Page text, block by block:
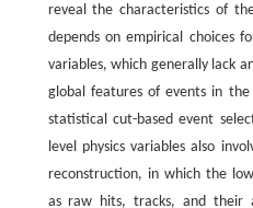
reveal the characteristics of
depends on empirical choices
variables, which generally lack
global features of events in
statistical cut-based event
level physics variables also
reconstruction, in which the
as raw hits, tracks, and their